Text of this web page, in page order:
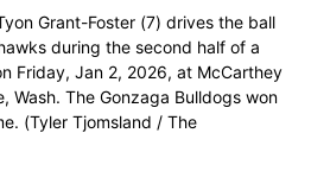
Grant-Foster (7) drives the ball
during the second half of a
Friday, Jan 2, 2026, at McCarthey
Wash. The Gonzaga Bulldogs won
(Tyler Tjomsland / The